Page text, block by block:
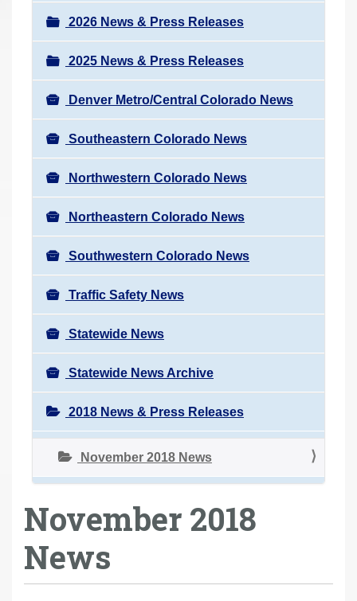
v
i
g
a
t
i
o
n
2026 News & Press Releases
2025 News & Press Releases
Denver Metro/Central Colorado News
Southeastern Colorado News
Northwestern Colorado News
Northeastern Colorado News
Southwestern Colorado News
Traffic Safety News
Statewide News
Statewide News Archive
2018 News & Press Releases
November 2018 News
November 2018
News